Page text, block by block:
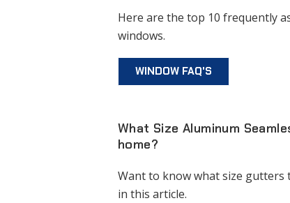
Here are the top 10 frequently
windows.
WINDOW FAQ'S
What Size Aluminum
home?
Want to know what size
in this article.